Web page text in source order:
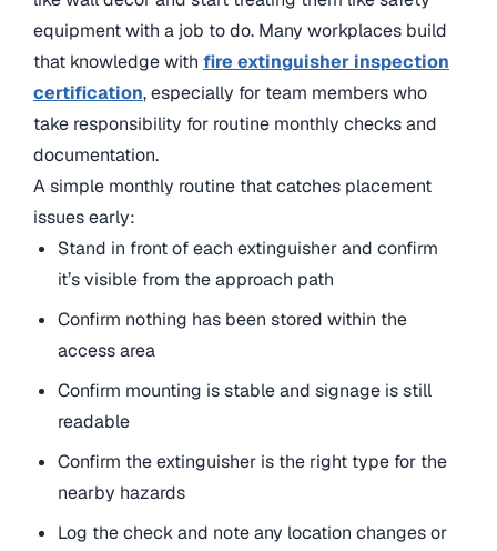
equipment with a job to do. Many workplaces build
that knowledge with fire extinguisher inspection
certification, especially for team members who
take responsibility for routine monthly checks and
documentation.
A simple monthly routine that catches placement
issues early:
Stand in front of each extinguisher and confirm
it’s visible from the approach path
Confirm nothing has been stored within the
access area
Confirm mounting is stable and signage is still
readable
Confirm the extinguisher is the right type for the
nearby hazards
Log the check and note any location changes or